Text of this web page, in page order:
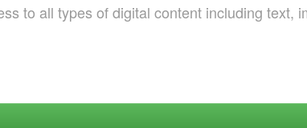
to all types of digital content including text,